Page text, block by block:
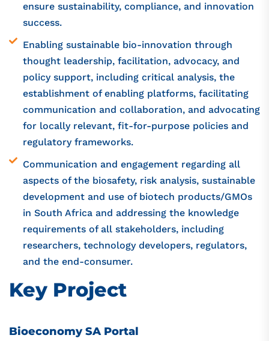
ensure sustainability, compliance, and innovation
success.
Enabling sustainable bio-innovation through
thought leadership, facilitation, advocacy, and
policy support, including critical analysis, the
establishment of enabling platforms, facilitating
communication and collaboration, and advocating
for locally relevant, fit-for-purpose policies and
regulatory frameworks.
Communication and engagement regarding all
aspects of the biosafety, risk analysis, sustainable
development and use of biotech products/GMOs
in South Africa and addressing the knowledge
requirements of all stakeholders, including
researchers, technology developers, regulators,
and the end-consumer.
Key Project
Bioeconomy SA Portal